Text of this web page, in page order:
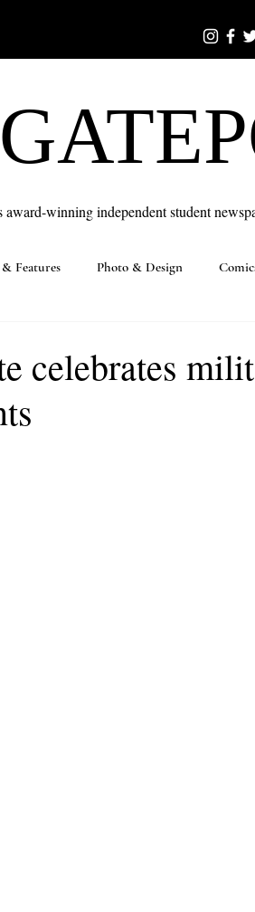
award-winning independent student
Features Photo & Design
celebrates